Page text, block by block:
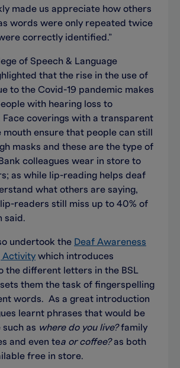
made us appreciate how others
words were only repeated twice
correctly identified.”
of Speech & Language
that the rise in the use of
to the Covid-19 pandemic makes
with hearing loss to
Face coverings with a transparent
mouth ensure that people can still
masks and these are the type of
colleagues wear in store to
as while lip-reading helps deaf
what others are saying,
readers still miss up to 40% of
said.
undertook the Deaf Awareness
Activity which introduces
the different letters in the BSL
them the task of fingerspelling
words. As a great introduction
learnt phrases that would be
as where do you live?family
and even tea or coffee?as both
free in store.